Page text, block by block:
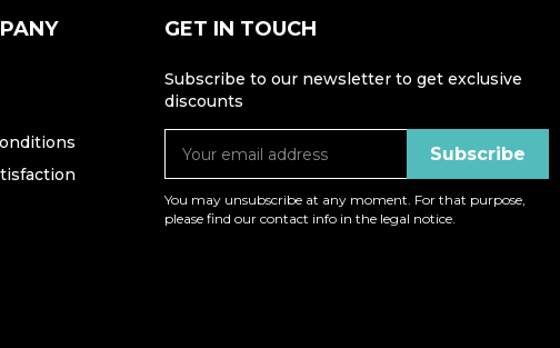
GET IN TOUCH
Subscribe to our newsletter to get exclusive
discounts
You may unsubscribe at any moment. For that purpose,
please find our contact info in the legal notice.